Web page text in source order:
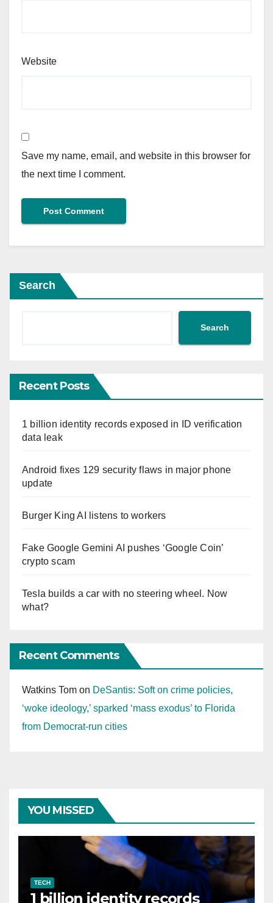
Website
Save my name, email, and website in this browser for
the next time I comment.
Search
Search
Recent Posts
1 billion identity records exposed in ID verification
data leak
Android fixes 129 security flaws in major phone
update
Burger King AI listens to workers
Fake Google Gemini AI pushes ‘Google Coin’
crypto scam
Tesla builds a car with no steering wheel. Now
what?
Recent Comments
Watkins Tom on DeSantis: Soft on crime policies,
‘woke ideology,’ sparked ‘mass exodus’ to Florida
from Democrat-run cities
YOU MISSED
TECH
1 billion identity records